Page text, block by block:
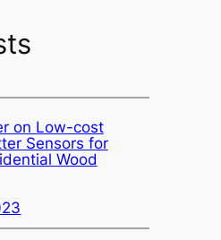
on Low-cost
Sensors for
Wood